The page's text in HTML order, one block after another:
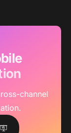
channel